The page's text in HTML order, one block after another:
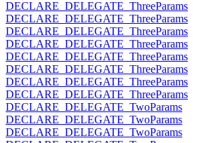
DECLARE_DELEGATE_ThreeParams
DECLARE_DELEGATE_ThreeParams
DECLARE_DELEGATE_ThreeParams
DECLARE_DELEGATE_ThreeParams
DECLARE_DELEGATE_ThreeParams
DECLARE_DELEGATE_ThreeParams
DECLARE_DELEGATE_ThreeParams
DECLARE_DELEGATE_ThreeParams
DECLARE_DELEGATE_TwoParams
DECLARE_DELEGATE_TwoParams
DECLARE_DELEGATE_TwoParams